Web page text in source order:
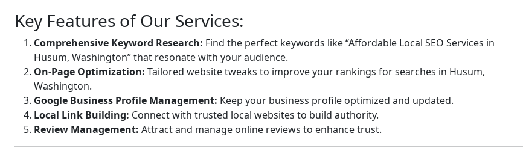
Key Features of Our Services:
Comprehensive Keyword Research: Find the perfect keywords like “Affordable Local SEO Services in
Husum, Washington” that resonate with your audience.
On-Page Optimization: Tailored website tweaks to improve your rankings for searches in Husum,
Washington.
Google Business Profile Management: Keep your business profile optimized and updated.
Local Link Building: Connect with trusted local websites to build authority.
Review Management: Attract and manage online reviews to enhance trust.